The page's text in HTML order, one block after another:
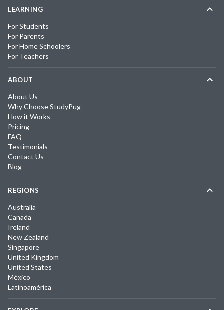
LEARNING
For Students
For Parents
For Home Schoolers
For Teachers
ABOUT
About Us
Why Choose StudyPug
How it Works
Pricing
FAQ
Testimonials
Contact Us
Blog
REGIONS
Australia
Canada
Ireland
New Zealand
Singapore
United Kingdom
United States
México
Latinoamérica